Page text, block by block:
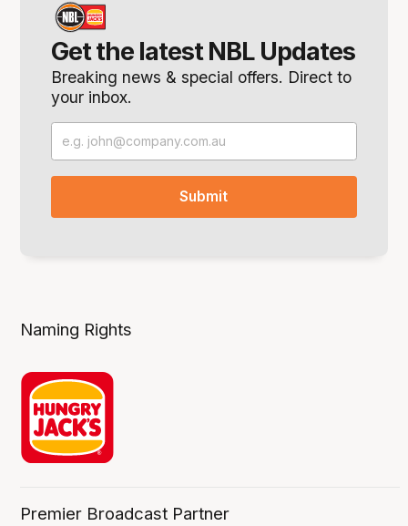
Get the latest NBL Updates
Breaking news & special offers. Direct to
your inbox.
Naming Rights
Premier Broadcast Partner